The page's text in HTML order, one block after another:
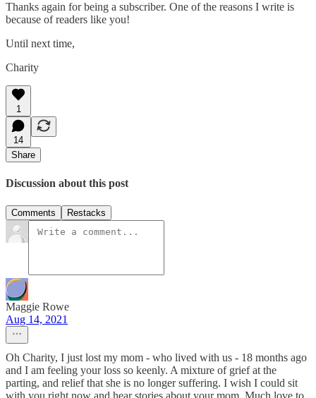
Thanks again for being a subscriber. One of the reasons I write is
because of readers like you!
Until next time,
Charity
1
14
Share
Discussion about this post
Comments Restacks
Maggie Rowe
Aug 14, 2021
Oh Charity, I just lost my mom - who lived with us - 18 months ago
and I am feeling your loss so keenly. A mixture of grief at the
parting, and relief that she is no longer suffering. I wish I could sit
with you right now and hear stories about your mom. Much love to